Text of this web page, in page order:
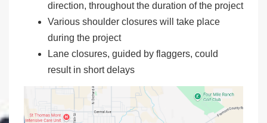
direction, throughout the duration of the project
Various shoulder closures will take place
during the project
Lane closures, guided by flaggers, could
result in short delays